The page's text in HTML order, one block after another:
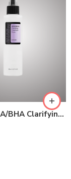
COSRX AHA/BHA Clarifying Treatment Toner (150ml)